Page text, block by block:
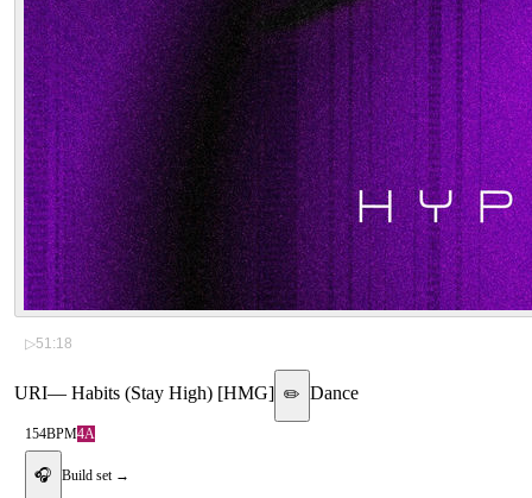
▷51:18
URI— Habits (Stay High) [HMG] ✏️ Dance
154BPM4A
🎧 Build set →